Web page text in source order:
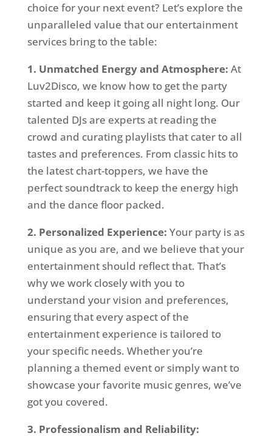
choice for your next event? Let’s explore the
unparalleled value that our entertainment
services bring to the table:
1. Unmatched Energy and Atmosphere: At
Luv2Disco, we know how to get the party
started and keep it going all night long. Our
talented DJs are experts at reading the
crowd and curating playlists that cater to all
tastes and preferences. From classic hits to
the latest chart-toppers, we have the
perfect soundtrack to keep the energy high
and the dance floor packed.
2. Personalized Experience: Your party is as
unique as you are, and we believe that your
entertainment should reflect that. That’s
why we work closely with you to
understand your vision and preferences,
ensuring that every aspect of the
entertainment experience is tailored to
your specific needs. Whether you’re
planning a themed event or simply want to
showcase your favorite music genres, we’ve
got you covered.
3. Professionalism and Reliability: